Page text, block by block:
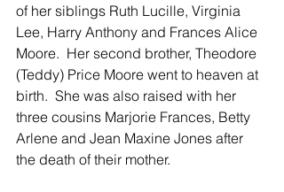
of her siblings Ruth Lucille, Virginia
Lee, Harry Anthony and Frances Alice
Moore.  Her second brother, Theodore
(Teddy) Price Moore went to heaven at
birth.  She was also raised with her
three cousins Marjorie Frances, Betty
Arlene and Jean Maxine Jones after
the death of their mother.